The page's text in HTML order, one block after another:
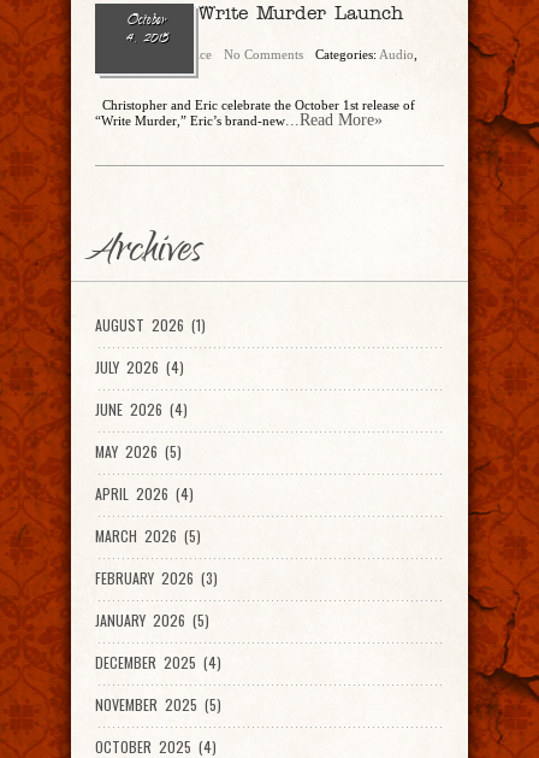
October
4, 2015
Ep. 123 – Write Murder Launch
Party
Christopher Rice No Comments Categories: Audio
Christopher and Eric celebrate the October 1st release of
“Write Murder,” Eric’s brand-new...Read More»
Archives
AUGUST 2026 (1)
JULY 2026 (4)
JUNE 2026 (4)
MAY 2026 (5)
APRIL 2026 (4)
MARCH 2026 (5)
FEBRUARY 2026 (3)
JANUARY 2026 (5)
DECEMBER 2025 (4)
NOVEMBER 2025 (5)
OCTOBER 2025 (4)